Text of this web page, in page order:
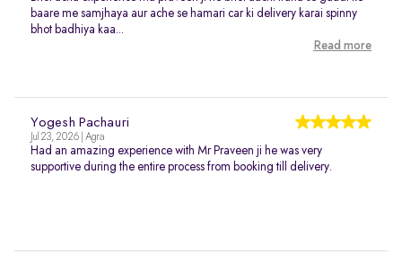
baare me samjhaya aur ache se hamari car ki delivery karai spinny
bhot badhiya kaa...
Read more
Yogesh Pachauri
Jul 23, 2026 | Agra
Had an amazing experience with Mr Praveen ji he was very
supportive during the entire process from booking till delivery.